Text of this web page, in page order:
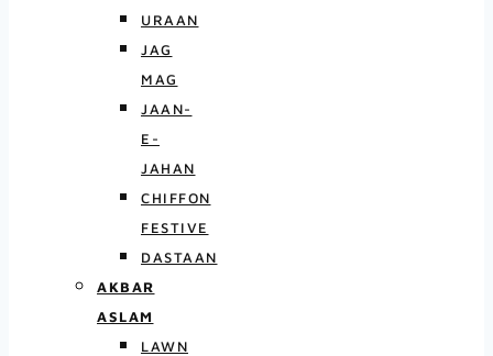
URAAN
JAG
MAG
JAAN-
E-
JAHAN
CHIFFON
FESTIVE
DASTAAN
AKBAR
ASLAM
LAWN